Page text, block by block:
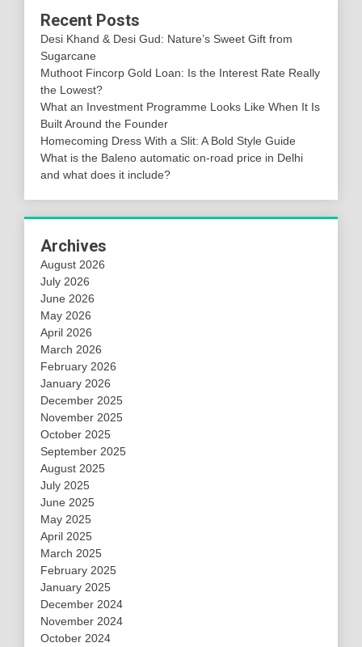
Recent Posts
Desi Khand & Desi Gud: Nature’s Sweet Gift from
Sugarcane
Muthoot Fincorp Gold Loan: Is the Interest Rate Really
the Lowest?
What an Investment Programme Looks Like When It Is
Built Around the Founder
Homecoming Dress With a Slit: A Bold Style Guide
What is the Baleno automatic on-road price in Delhi
and what does it include?
Archives
August 2026
July 2026
June 2026
May 2026
April 2026
March 2026
February 2026
January 2026
December 2025
November 2025
October 2025
September 2025
August 2025
July 2025
June 2025
May 2025
April 2025
March 2025
February 2025
January 2025
December 2024
November 2024
October 2024